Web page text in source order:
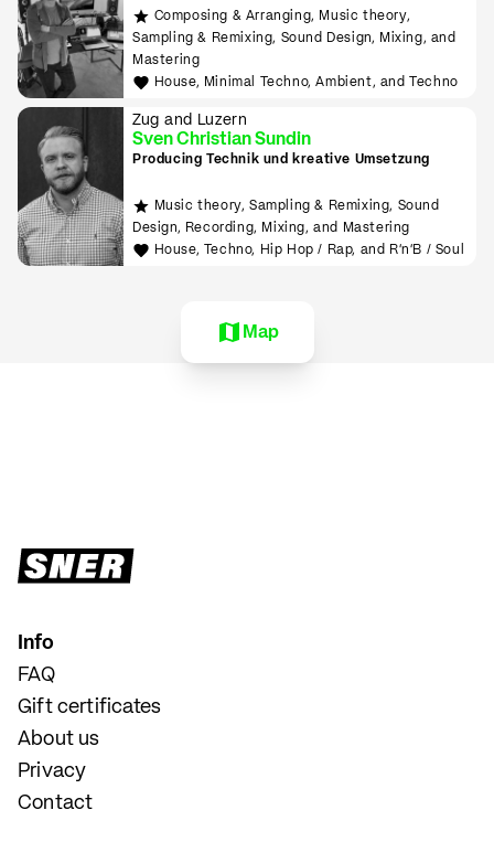
Composing & Arranging, Music theory,
Sampling & Remixing, Sound Design, Mixing, and
Mastering
House, Minimal Techno, Ambient, and Techno
Zug and Luzern
Sven Christian Sundin
Producing Technik und kreative Umsetzung
Music theory, Sampling & Remixing, Sound
Design, Recording, Mixing, and Mastering
House, Techno, Hip Hop / Rap, and R'n'B / Soul
Map
Info
FAQ
Gift certificates
About us
Privacy
Contact